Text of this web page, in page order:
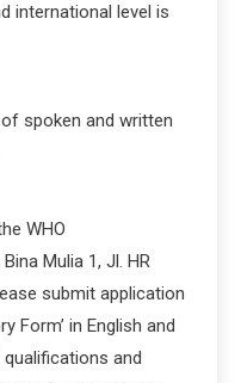
international level is
spoken and written
WHO
Mulia 1, Jl. HR
submit application
Form’ in English and
and